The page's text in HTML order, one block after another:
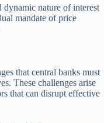
dynamic nature of interest
mandate of price
that central banks must
These challenges arise
that can disrupt effective